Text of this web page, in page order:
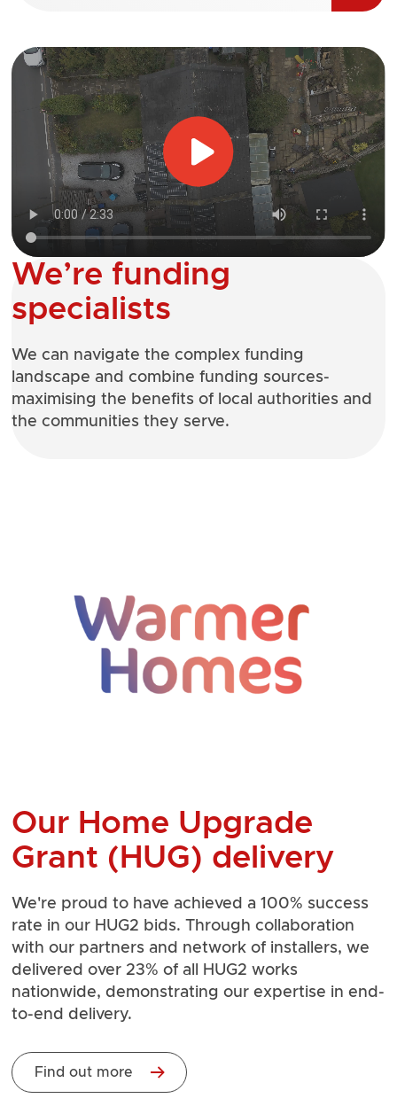
We’re funding
specialists
We can navigate the complex funding
landscape and combine funding sources-
maximising the benefits of local authorities and
the communities they serve.
Our Home Upgrade
Grant (HUG) delivery
We're proud to have achieved a 100% success
rate in our HUG2 bids. Through collaboration
with our partners and network of installers, we
delivered over 23% of all HUG2 works
nationwide, demonstrating our expertise in end-
to-end delivery.
Find out more